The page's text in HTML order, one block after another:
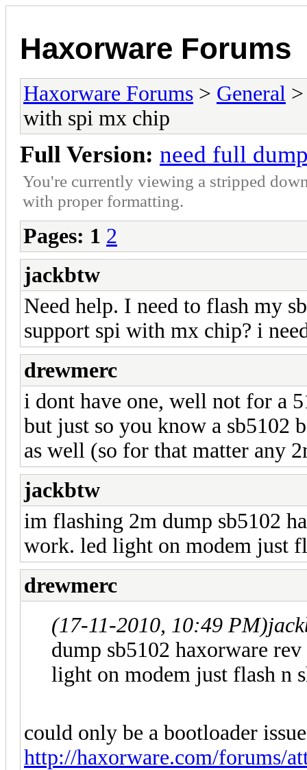
Haxorware Forums
Haxorware Forums > General
with spi mx chip
Full Version: need full
You're currently viewing a stripped
with proper formatting.
Pages: 1 2
jackbtw
Need help. I need to flash my
support spi with mx chip? i
drewmerc
i dont have one, well not for a
but just so you know a sb5102
as well (so for that matter any
jackbtw
im flashing 2m dump sb5102
work. led light on modem just
drewmerc
(17-11-2010, 10:49 PM)
dump sb5102 haxorware
light on modem just flash n
could only be a bootloader
http://haxorware.com/forums/